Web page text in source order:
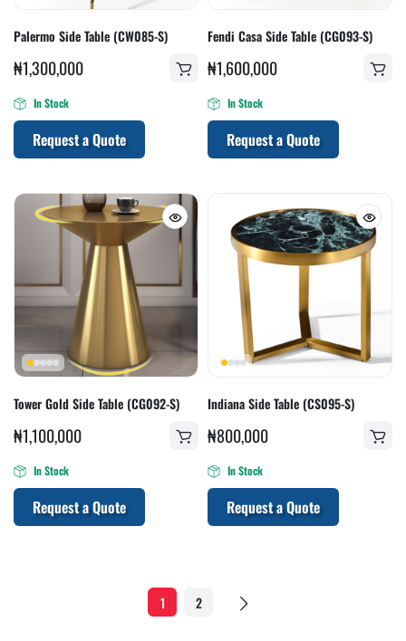
Palermo Side Table (CW085-S)
₦1,300,000
In Stock
Request a Quote
Fendi Casa Side Table (CG093-S)
₦1,600,000
In Stock
Request a Quote
Tower Gold Side Table (CG092-S)
₦1,100,000
In Stock
Request a Quote
Indiana Side Table (CS095-S)
₦800,000
In Stock
Request a Quote
1 2